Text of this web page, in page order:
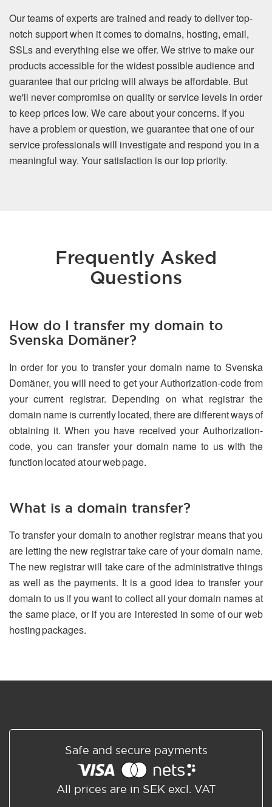
Our teams of experts are trained and ready to deliver top-
notch support when it comes to domains, hosting, email,
SSLs and everything else we offer. We strive to make our
products accessible for the widest possible audience and
guarantee that our pricing will always be affordable. But
we'll never compromise on quality or service levels in order
to keep prices low. We care about your concerns. If you
have a problem or question, we guarantee that one of our
service professionals will investigate and respond you in a
meaningful way. Your satisfaction is our top priority.
Frequently Asked
Questions
How do I transfer my domain to
Svenska Domäner?
In order for you to transfer your domain name to Svenska
Domäner, you will need to get your Authorization-code from
your current registrar. Depending on what registrar the
domain name is currently located, there are different ways of
obtaining it. When you have received your Authorization-
code, you can transfer your domain name to us with the
function located at our web page.
What is a domain transfer?
To transfer your domain to another registrar means that you
are letting the new registrar take care of your domain name.
The new registrar will take care of the administrative things
as well as the payments. It is a good idea to transfer your
domain to us if you want to collect all your domain names at
the same place, or if you are interested in some of our web
hosting packages.
Safe and secure payments
All prices are in SEK excl. VAT